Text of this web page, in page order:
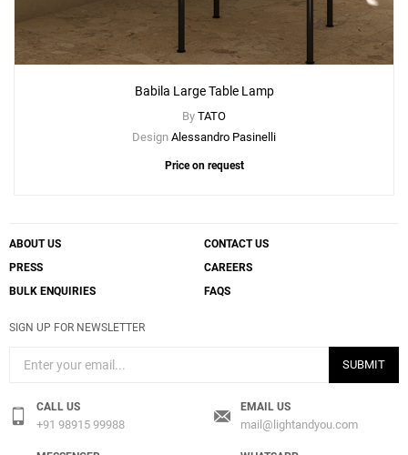
Add
to a project
Babila Large Table Lamp
By TATO
Design Alessandro Pasinelli
Price on request
ABOUT US
CONTACT US
PRESS
CAREERS
BULK ENQUIRIES
FAQS
SIGN UP FOR NEWSLETTER
SUBMIT
CALL US
+91 98915 99988
EMAIL US
mail@lightandyou.com